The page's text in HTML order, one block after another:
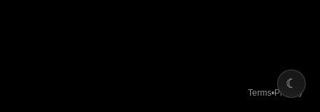
Terms•Privacy
☾